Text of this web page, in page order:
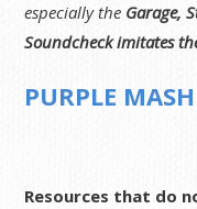
especially the Garage,
Soundcheck imitates
PURPLE MASH
Resources that do